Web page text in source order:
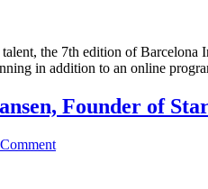
the 7th edition of
in addition to an online
Founder of